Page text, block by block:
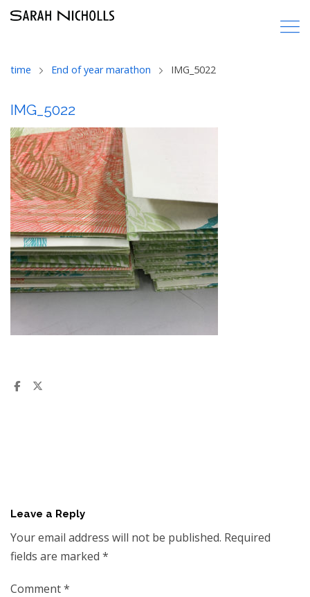
time End of year marathon IMG_5022
IMG_5022
Leave a Reply
Your email address will not be published. Required
fields are marked *
Comment*